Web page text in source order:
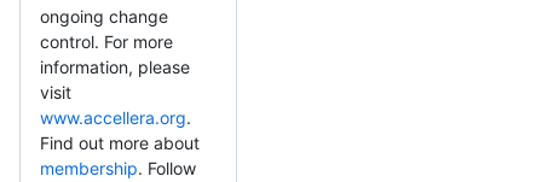
ongoing change
control. For more
information, please
visit
www.accellera.org.
Find out more about
membership. Follow